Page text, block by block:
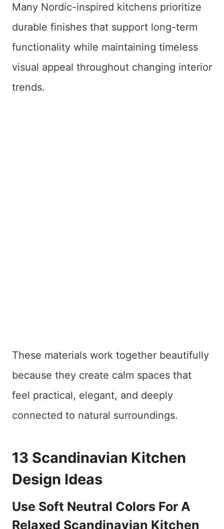
Many Nordic-inspired kitchens prioritize
durable finishes that support long-term
functionality while maintaining timeless
visual appeal throughout changing interior
trends.
These materials work together beautifully
because they create calm spaces that
feel practical, elegant, and deeply
connected to natural surroundings.
13 Scandinavian Kitchen
Design Ideas
Use Soft Neutral Colors For A
Relaxed Scandinavian Kitchen